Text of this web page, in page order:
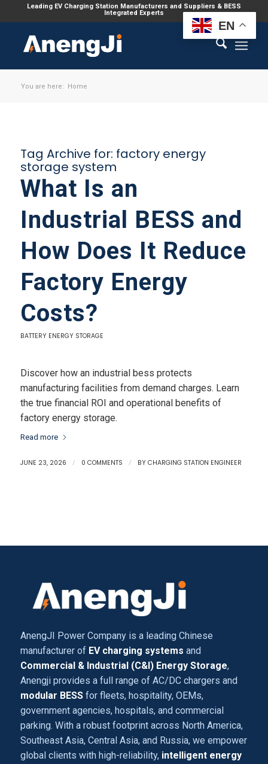
Leading EV Charging Station Manufacturers and Suppliers & BESS
Integrated Experts
You are here: Home
Tag Archive for: factory energy
storage system
What Is an
Industrial BESS and
How Does It Reduce
Factory Energy
Costs?
BATTERY ENERGY STORAGE
Discover how an industrial bess protects
manufacturing facilities from demand charges. Learn
the true financial ROI and operational benefits of
factory energy storage.
Read more
JUNE 23, 2026 / 0 COMMENTS / BY CHARGING STATION ENGINEER
AnengJI Power Company is a leading Chinese
manufacturer of EV charging systems and
Commercial & Industrial (C&I) Energy Storage,
Anengji provides a full range of AC/DC chargers and
modular BESSfor fleets, hospitality, OEMs,
government agencies, hospitals, and commercial
parking. With a robust footprint across North America,
Southeast Asia, Central Asia, and Russia, we empower
global clients with high-reliability, intelligent energy
EN